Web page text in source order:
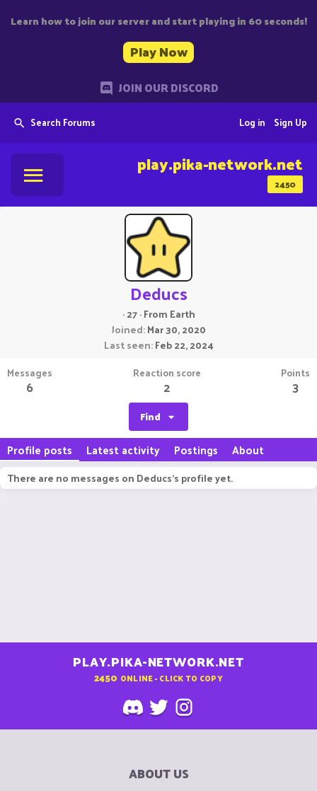
Learn how to join our server and start playing in 60 seconds!
Play Now
JOIN OUR DISCORD
Search Forums Sign Up
Log in
2450
play.pika-network.net
Deducs
·27·From Earth
Joined Mar 30, 2020
Last seen Feb 22, 2024
Messages
6
Reaction score
2
Points
3
Find
Profile posts Latest activity Postings About
There are no messages on Deducs's profile yet.
PLAY.PIKA-NETWORK.NET
2450 ONLINE - CLICK TO COPY
ABOUT US